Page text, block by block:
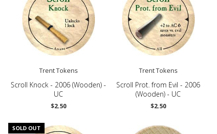
Trent Tokens
Scroll Knock - 2006 (Wooden) -
UC
$2.50
Trent Tokens
Scroll Prot. from Evil - 2006
(Wooden) - UC
$2.50
SOLD OUT